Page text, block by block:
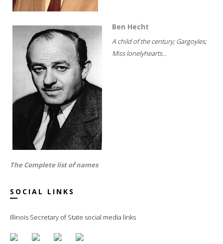
Ben Hecht
A child of the century; Gargoyles;
Miss lonelyhearts...
The Complete list of names
SOCIAL LINKS
Illinois Secretary of State social media links